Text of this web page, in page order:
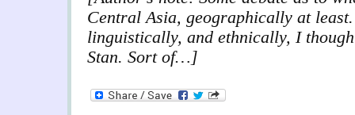
Central Asia, geographically at
linguistically, and ethnically, I
Stan. Sort of…]